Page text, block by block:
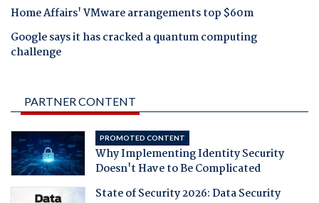
Home Affairs' VMware arrangements top $60m
Google says it has cracked a quantum computing
challenge
PARTNER CONTENT
PROMOTED CONTENT
Why Implementing Identity Security
Doesn't Have to Be Complicated
State of Security 2026: Data Security